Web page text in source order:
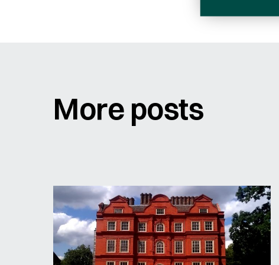
More posts
Sign me up for email updates